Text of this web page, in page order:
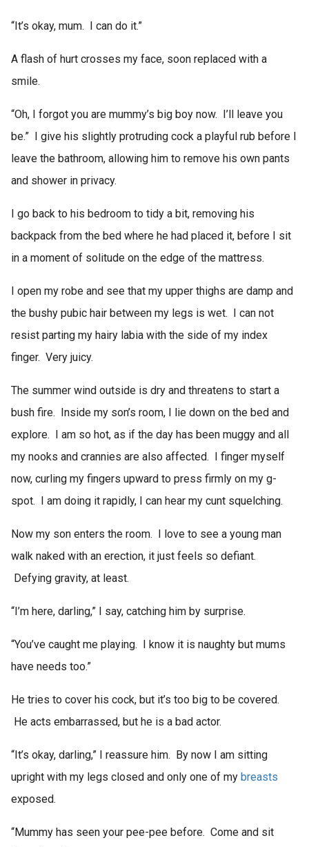
“It’s okay, mum. I can do it.”
A flash of hurt crosses my face, soon replaced with a
smile.
“Oh, I forgot you are mummy’s big boy now. I’ll leave you
be.” I give his slightly protruding cock a playful rub before I
leave the bathroom, allowing him to remove his own pants
and shower in privacy.
I go back to his bedroom to tidy a bit, removing his
backpack from the bed where he had placed it, before I sit
in a moment of solitude on the edge of the mattress.
I open my robe and see that my upper thighs are damp and
the bushy pubic hair between my legs is wet. I can not
resist parting my hairy labia with the side of my index
finger. Very juicy.
The summer wind outside is dry and threatens to start a
bush fire. Inside my son’s room, I lie down on the bed and
explore. I am so hot, as if the day has been muggy and all
my nooks and crannies are also affected. I finger myself
now, curling my fingers upward to press firmly on my g-
spot. I am doing it rapidly, I can hear my cunt squelching.
Now my son enters the room. I love to see a young man
walk naked with an erection, it just feels so defiant.
Defying gravity, at least.
“I’m here, darling,” I say, catching him by surprise.
“You’ve caught me playing. I know it is naughty but mums
have needs too.”
He tries to cover his cock, but it’s too big to be covered.
He acts embarrassed, but he is a bad actor.
“It’s okay, darling,” I reassure him. By now I am sitting
upright with my legs closed and only one of my breasts
exposed.
“Mummy has seen your pee-pee before. Come and sit